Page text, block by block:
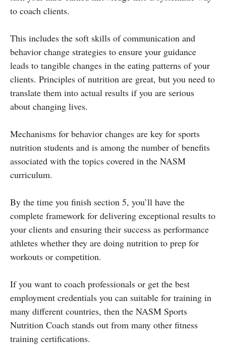
to coach clients.
This includes the soft skills of communication and
behavior change strategies to ensure your guidance
leads to tangible changes in the eating patterns of your
clients. Principles of nutrition are great, but you need to
translate them into actual results if you are serious
about changing lives.
Mechanisms for behavior changes are key for sports
nutrition students and is among the number of benefits
associated with the topics covered in the NASM
curriculum.
By the time you finish section 5, you’ll have the
complete framework for delivering exceptional results to
your clients and ensuring their success as performance
athletes whether they are doing nutrition to prep for
workouts or competition.
If you want to coach professionals or get the best
employment credentials you can suitable for training in
many different countries, then the NASM Sports
Nutrition Coach stands out from many other fitness
training certifications.